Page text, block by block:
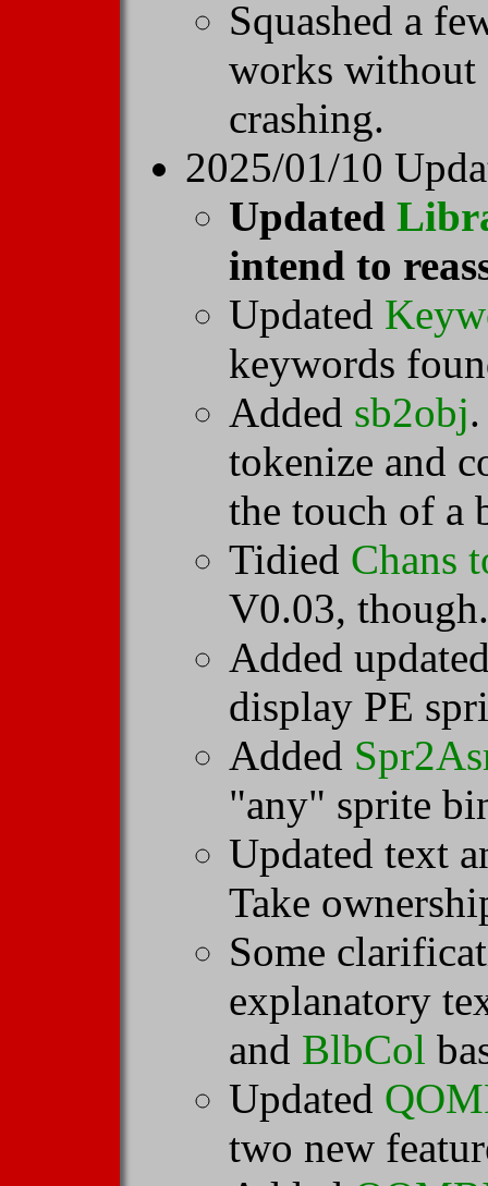
Squashed a
works without
crashing.
2025/01/10
Updated
intend to
Updated
keywords
Added sb2obj
tokenize and
the touch of a
Tidied Chans
V0.03, though.
Added
display PE
Added
"any" sprite
Updated text
Take
Some
explanatory
and BlbCol
Updated
two new